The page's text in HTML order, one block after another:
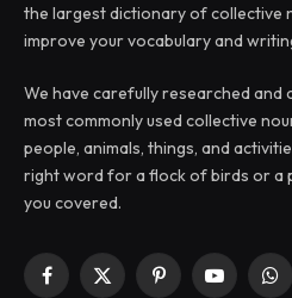
the largest dictionary of collective
improve your vocabulary and
We have carefully researched and
most commonly used collective
people, animals, things, and
right word for a flock of birds or a
you covered.
Facebook
X
PinterestYouTube